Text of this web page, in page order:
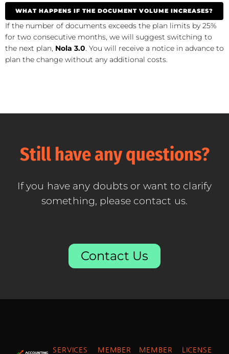
WHAT HAPPENS IF THE DOCUMENT VOLUME INCREASES?
If the number of documents exceeds the plan limits by 25%
for two consecutive months, we will suggest switching to
the next plan, Nola 3.0. You will receive a notice in advance to
plan the change without any additional costs.
Still have any questions?
If you have any doubts or want to clarify
something, please contact us.
Contact Us
SERVICES
MEMBER
MEMBER
LICENSE